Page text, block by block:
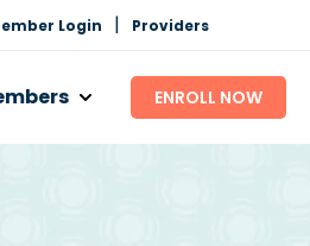
Login | Providers
for About
Show submenu for
ENROLL NOW